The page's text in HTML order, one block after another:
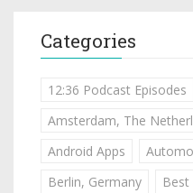
Categories
12:36 Podcast Episodes
Amsterdam, The
Android Apps
Berlin, Germany
Best